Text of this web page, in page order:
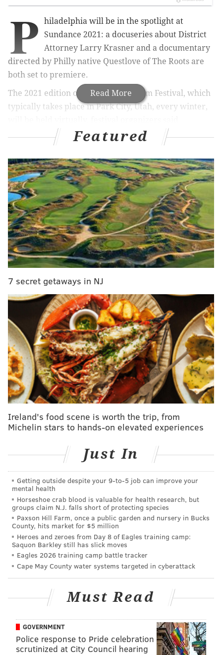
Read More
P
hiladelphia will be in the spotlight at
Sundance 2021: a docuseries about District
Attorney Larry Krasner and a documentary
directed by Philly native Questlove of The Roots are
both set to premiere.
The 2021 edition of the Sundance Film Festival, which
typically takes place in Park City, Utah, every winter,
MORE CULTURE
David Chang's Fuku will be available for delivery
in Philadelphia
New 'Black Music City' program to provide grants
to Philly-area artists of color
Pivot Coffee and Soupery opening next door to
Hawthornes
The event, taking place Jan. 28 to Feb. 3., will also
showcase fewer feature films than usual, showing
only 72 films instead of the typical 120.
The two projectswith strong connections to the Philly
area still made the cut, despite new limitations.
The docuseries, titled simply "Philly D.A.," will
premiere itsfirst two episodesat Sundance on Feb. 2
at 7 p.m.
trail to the position he now holds as Philadelphia's
activists to bring criminal justice reform to Philly, and
how successful
his efforts
Krasner's life-long efforts - which include famously
suing the Philadelphia Police Department 75 times
before becoming the D.A. - have often brought
criticism . Some say that the progressive prosecutor's
left-wing policies like ending cash bail and
decriminalizing low-level offenses such as marijuana
possession are too tolerant. But others celebrate his
Featured
7 secret getaways in NJ
Ireland's food scene is worth the trip, from
Michelin stars to hands-on elevated experiences
Just In
Getting outside despite your 9‑to‑5 job can improve your
mental health
Horseshoe crab blood is valuable for health research, but
groups claim N.J. falls short of protecting species
Paxson Hill Farm, once a public garden and nursery in Bucks
County, hits market for $5 million
Heroes and zeroes from Day 8 of Eagles training camp:
Saquon Barkley still has slick moves
Eagles 2026 training camp battle tracker
Cape May County water systems targeted in cyberattack
Must Read
GOVERNMENT
Police response to Pride celebration
scrutinized at City Council hearing